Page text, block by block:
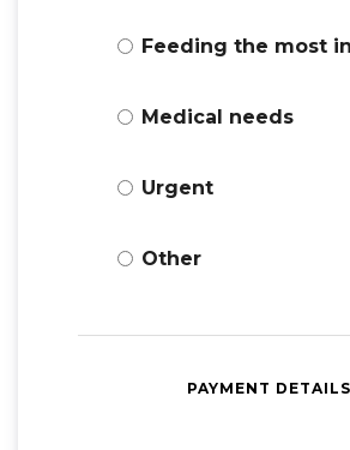
Feeding the most
Medical needs
Urgent
Other
PAYMENT DETAILS